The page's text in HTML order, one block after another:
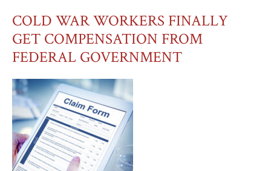
COLD WAR WORKERS FINALLY
GET COMPENSATION FROM
FEDERAL GOVERNMENT